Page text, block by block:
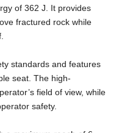
of 362 J. It provides
fractured rock while
standards and features
seat. The high-
field of view, while
safety.